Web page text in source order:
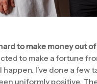
to make money out
to make a fortune
happen. I’ve done a
uniformly positive.